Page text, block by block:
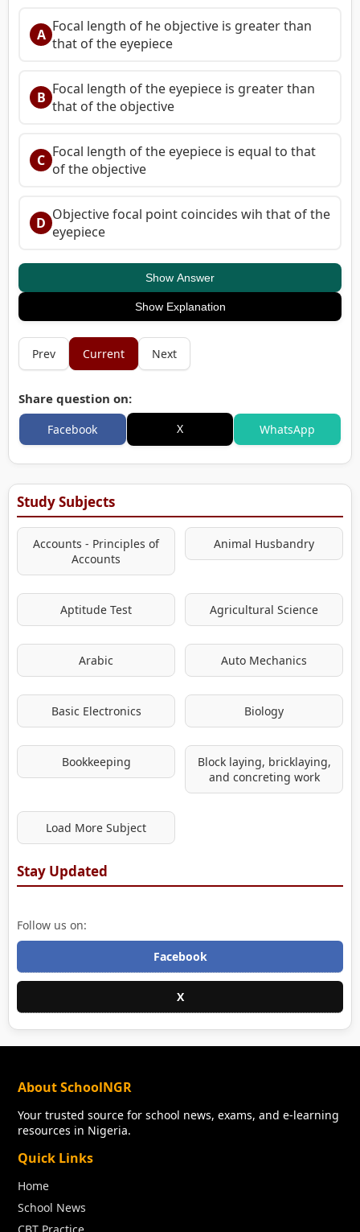
A Focal length of he objective is greater than
that of the eyepiece
B Focal length of the eyepiece is greater than
that of the objective
C Focal length of the eyepiece is equal to that
of the objective
D Objective focal point coincides wih that of the
eyepiece
Show Answer
Show Explanation
Prev Current Next
Share question on:
Facebook X WhatsApp
Study Subjects
Accounts - Principles of
Accounts
Animal Husbandry
Aptitude Test Agricultural Science
Arabic Auto Mechanics
Basic Electronics Biology
Bookkeeping
Block laying, bricklaying,
and concreting work
Load More Subject
Stay Updated
Follow us on:
Facebook
X
About SchoolNGR
Your trusted source for school news, exams, and e-learning
resources in Nigeria.
Quick Links
Home
School News